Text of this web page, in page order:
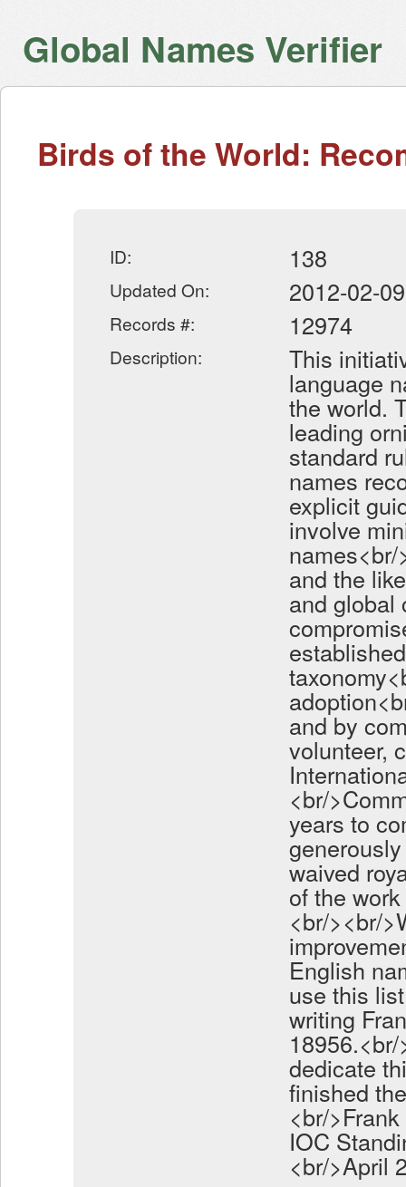
Global Names Verifier
Birds of the World:
ID: 138
Updated On: 2012-02-09
Records #: 12974
Description: This
language
the world.
leading
standard
names
explicit
involve
and the
and global
and by
volunteer,
<br/
years to
waived
of the
<br/><br/
English
use this
writing
dedicate
finished
<br/
IOC
<br/>April